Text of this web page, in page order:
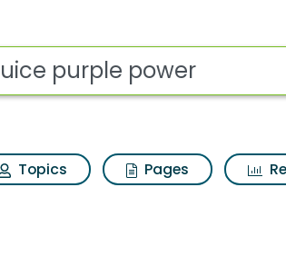
for V8 juice
Topics Pages